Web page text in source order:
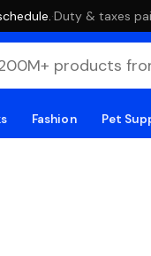
·Duty & taxes
Fashion Pet